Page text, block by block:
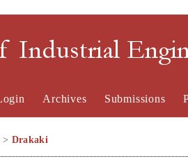
Industrial
Archives Submissions
> Drakaki